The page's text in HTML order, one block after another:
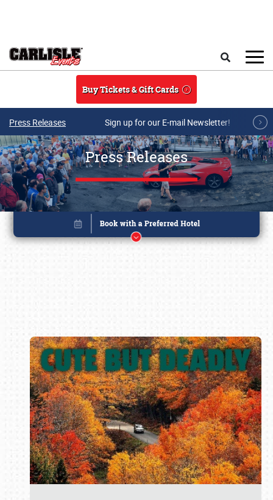
Buy Tickets & Gift Cards
Press Releases Sign up for our E-mail Newsletter!
Press Releases
Book online or call (800) 216-1876